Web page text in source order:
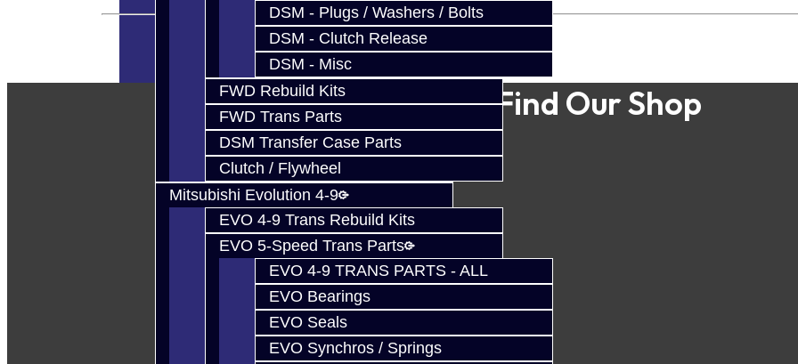
DSM - Plugs / Washers / Bolts
DSM - Clutch Release
DSM - Misc
FWD Rebuild Kits
FWD Trans Parts
DSM Transfer Case Parts
Clutch / Flywheel
Mitsubishi Evolution 4-9
EVO 4-9 Trans Rebuild Kits
EVO 5-Speed Trans Parts
EVO 4-9 TRANS PARTS - ALL
EVO Bearings
EVO Seals
EVO Synchros / Springs
Find Our Shop